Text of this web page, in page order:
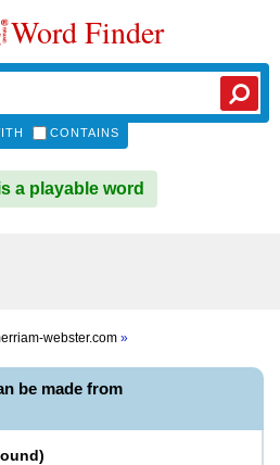
Word Finder
CONTAINS
a playable word
webster.com »
be made from
)